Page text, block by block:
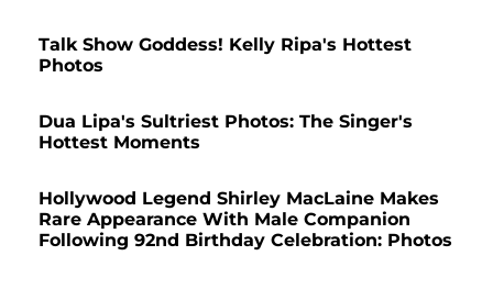
Talk Show Goddess! Kelly Ripa's Hottest
Photos
Dua Lipa's Sultriest Photos: The Singer's
Hottest Moments
Hollywood Legend Shirley MacLaine Makes
Rare Appearance With Male Companion
Following 92nd Birthday Celebration: Photos